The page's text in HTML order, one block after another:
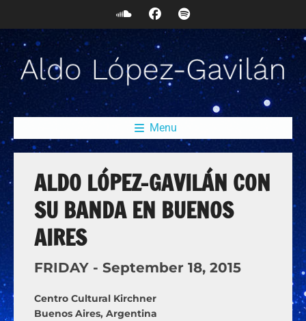
Menu
ALDO LÓPEZ-GAVILÁN CON
SU BANDA EN BUENOS
AIRES
FRIDAY - September 18, 2015
Centro Cultural Kirchner
Buenos Aires, Argentina